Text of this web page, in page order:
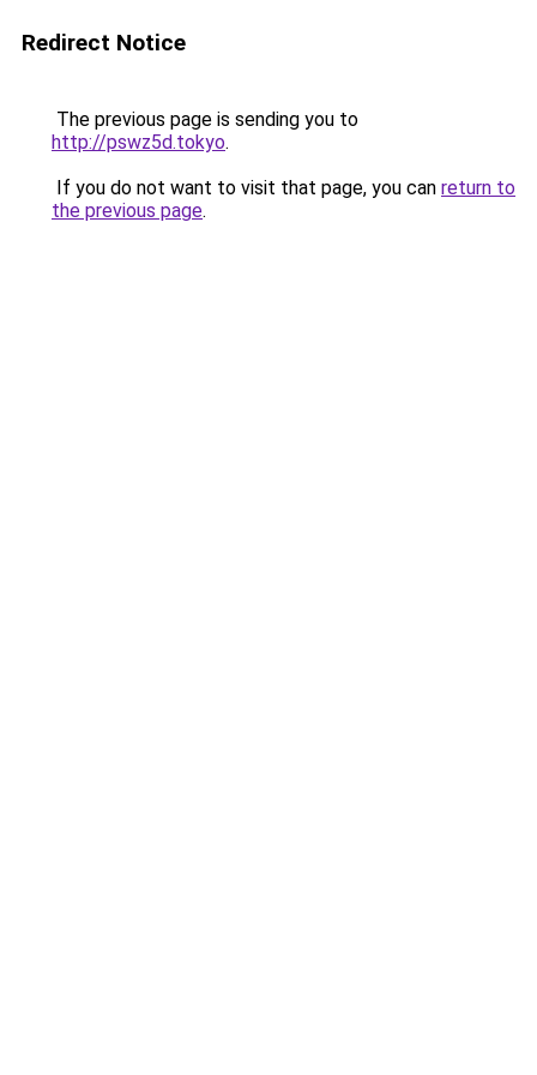
Redirect Notice
The previous page is sending you to
http://pswz5d.tokyo.
If you do not want to visit that page, you can return to
the previous page.